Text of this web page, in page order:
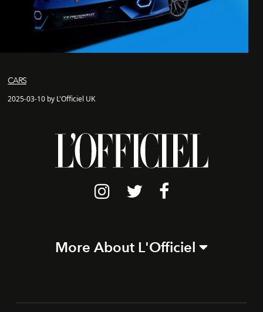
CARS
2025-03-10 by L'Officiel UK
More About L'Officiel